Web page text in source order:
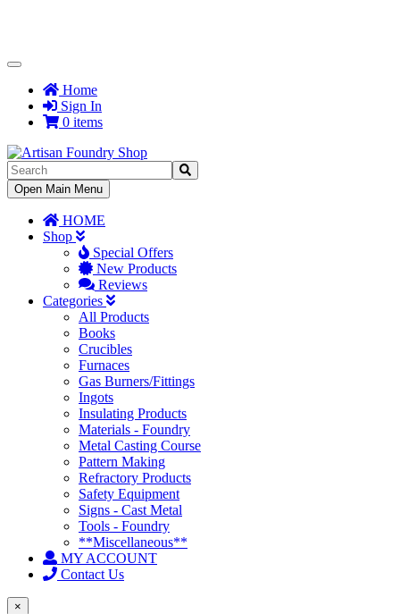
Toggle
NavigationHome
Sign In
0 items
Toggle
Navigation
Open Main Menu
HOME
Shop
Special Offers
New Products
Reviews
Categories
All Products
Books
Crucibles
Furnaces
Gas Burners/Fittings
Ingots
Insulating Products
Materials - Foundry
Metal Casting Course
Pattern Making
Refractory Products
Safety Equipment
Signs - Cast Metal
Tools - Foundry
**Miscellaneous**
MY ACCOUNT
Contact Us
×